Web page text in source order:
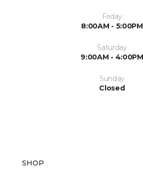
Friday
8:00AM - 5:00PM
Saturday
9:00AM - 4:00PM
Sunday
Closed
SHOP